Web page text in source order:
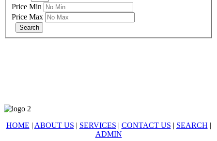
Price Min
Price Max
HOME | ABOUT US | SERVICES | CONTACT US | SEARCH |
ADMIN